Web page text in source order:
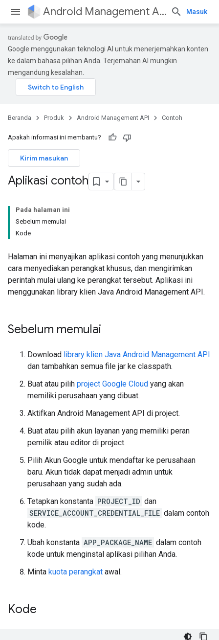
Android Management API Masuk
Google menggunakan teknologi AI untuk menerjemahkan konten
ke dalam bahasa pilihan Anda. Terjemahan AI mungkin
mengandung kesalahan.
Beranda Produk Android Management API Contoh
Apakah informasi ini membantu?
Kirim masukan
Aplikasi contoh
Pada halaman ini
Sebelum memulai
Kode
Halaman ini menyajikan aplikasi contoh yang menunjukkan
cara menyediakan perangkat khusus, dan mengirimkan
perintah mulai ulang ke perangkat tersebut. Aplikasi ini
menggunakan library klien Java Android Management API.
Sebelum memulai
Download library klien Java Android Management API
dan tambahkan semua file jar ke classpath.
Buat atau pilih project Google Cloud yang akan
memiliki perusahaan yang dibuat.
Aktifkan Android Management API di project.
Buat atau pilih akun layanan yang memiliki peran
pemilik atau editor di project.
Pilih Akun Google untuk mendaftar ke perusahaan
baru. Akun tidak dapat menjadi admin untuk
perusahaan yang sudah ada.
Tetapkan konstanta PROJECT_ID dan
SERVICE_ACCOUNT_CREDENTIAL_FILE dalam contoh
kode.
Ubah konstanta APP_PACKAGE_NAME dalam contoh
kode untuk menginstal aplikasi pilihan Anda.
Minta kuota perangkat awal.
Kode